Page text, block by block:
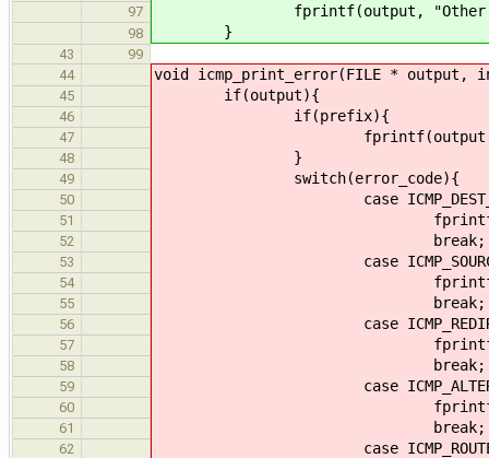
97 fprintf(output, "Other (%d)
98 }
43
99
44
void icmp_print_error(FILE *
45 if(output){
46 if(prefix){
47 fprintf(output,
48 }
49 switch(error_code){
50 case
51 fprintf(output, "ICMP
52 break;
53 case
54 fprintf(output, "ICMP
55 break;
56 case
57 fprintf(output, "ICMP
58 break;
59 case
60 fprintf(output, "ICMP
61 break;
62 case